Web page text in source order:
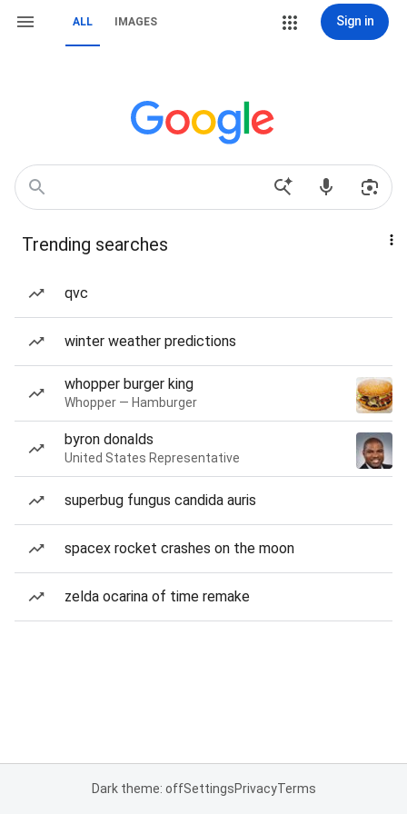
ALL IMAGES Sign in
Trending searches
qvc
winter weather predictions
whopper burger king
Whopper — Hamburger
byron donalds
United States Representative
superbug fungus candida auris
spacex rocket crashes on the moon
zelda ocarina of time remake
Dark theme: offSettingsPrivacyTerms